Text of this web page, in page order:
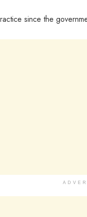
since the